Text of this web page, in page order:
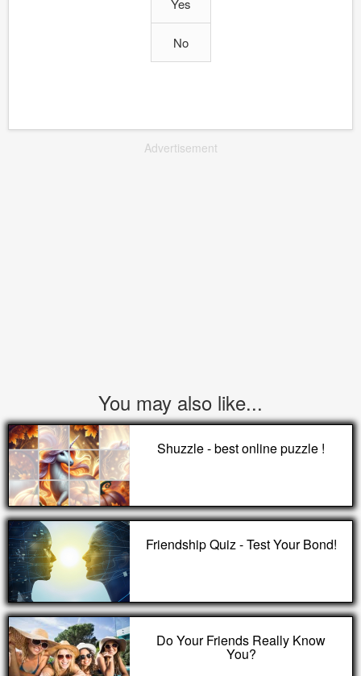
Yes
No
Advertisement
You may also like...
Shuzzle - best online puzzle !
Friendship Quiz - Test Your Bond!
Do Your Friends Really Know
You?